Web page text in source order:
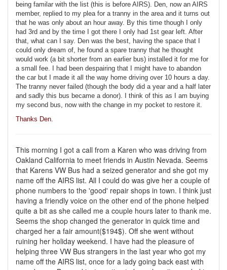
being familar with the list (this is before AIRS). Den, now an AIRS
member, replied to my plea for a tranny in the area and it turns out
that he was only about an hour away. By this time though I only
had 3rd and by the time I got there I only had 1st gear left. After
that, what can I say. Den was the best, having the space that I
could only dream of, he found a spare tranny that he thought
would work (a bit shorter from an earlier bus) installed it for me for
a small fee. I had been despairing that I might have to abandon
the car but I made it all the way home driving over 10 hours a day.
The tranny never failed (though the body did a year and a half later
and sadly this bus became a donor). I think of this as I am buying
my second bus, now with the change in my pocket to restore it.
Thanks Den.
This morning I got a call from a Karen who was driving from
Oakland California to meet friends in Austin Nevada. Seems
that Karens VW Bus had a seized generator and she got my
name off the AIRS list. All I could do was give her a couple of
phone numbers to the 'good' repair shops in town. I think just
having a friendly voice on the other end of the phone helped
quite a bit as she called me a couple hours later to thank me.
Seems the shop changed the generator in quick time and
charged her a fair amount($194$). Off she went without
ruining her holiday weekend. I have had the pleasure of
helping three VW Bus strangers in the last year who got my
name off the AIRS list, once for a lady going back east with